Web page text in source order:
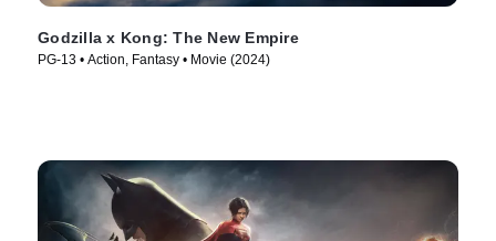
Godzilla x Kong: The New Empire
PG-13 • Action, Fantasy • Movie (2024)